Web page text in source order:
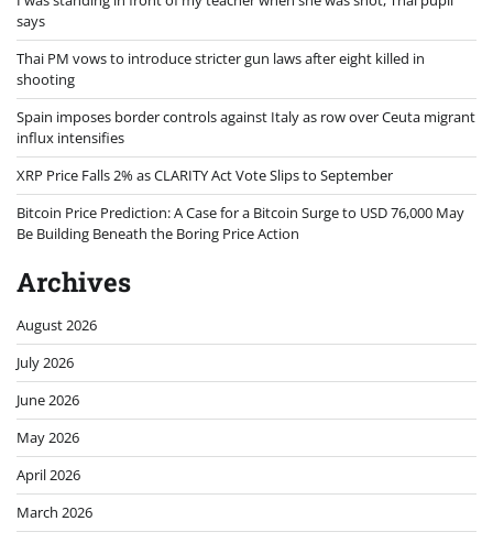
says
Thai PM vows to introduce stricter gun laws after eight killed in
shooting
Spain imposes border controls against Italy as row over Ceuta migrant
influx intensifies
XRP Price Falls 2% as CLARITY Act Vote Slips to September
Bitcoin Price Prediction: A Case for a Bitcoin Surge to USD 76,000 May
Be Building Beneath the Boring Price Action
Archives
August 2026
July 2026
June 2026
May 2026
April 2026
March 2026